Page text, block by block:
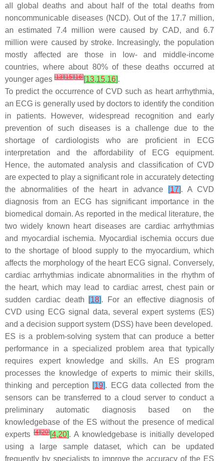
all global deaths and about half of the total deaths from
noncommunicable diseases (NCD). Out of the 17.7 million,
an estimated 7.4 million were caused by CAD, and 6.7
million were caused by stroke. Increasingly, the population
mostly affected are those in low- and middle-income
countries, where about 80% of these deaths occurred at
younger ages [13][15][16][13,15,16].
To predict the occurrence of CVD such as heart arrhythmia,
an ECG is generally used by doctors to identify the condition
in patients. However, widespread recognition and early
prevention of such diseases is a challenge due to the
shortage of cardiologists who are proficient in ECG
interpretation and the affordability of ECG equipment.
Hence, the automated analysis and classification of CVD
are expected to play a significant role in accurately detecting
the abnormalities of the heart in advance
[17]. A CVD
diagnosis from an ECG has significant importance in the
biomedical domain. As reported in the medical literature, the
two widely known heart diseases are cardiac arrhythmias
and myocardial ischemia. Myocardial ischemia occurs due
to the shortage of blood supply to the myocardium, which
affects the morphology of the heart ECG signal. Conversely,
cardiac arrhythmias indicate abnormalities in the rhythm of
the heart, which may lead to cardiac arrest, chest pain or
sudden cardiac death
[18]. For an effective diagnosis of
CVD using ECG signal data, several expert systems (ES)
and a decision support system (DSS) have been developed.
ES is a problem-solving system that can produce a better
performance in a specialized problem area that typically
requires expert knowledge and skills. An ES program
processes the knowledge of experts to mimic their skills,
thinking and perception [19]. ECG data collected from the
sensors can be transferred to a cloud server to conduct a
preliminary automatic diagnosis based on the
knowledgebase of the ES without the presence of medical
experts[4][20][4,20]. A knowledgebase is initially developed
using a large sample dataset, which can be updated
frequently by specialists to improve the accuracy of the ES